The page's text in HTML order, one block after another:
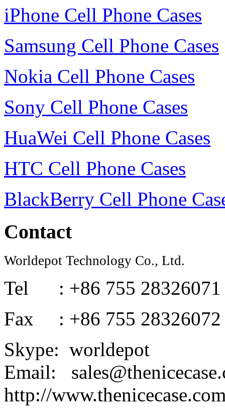
iPhone Cell Phone Cases
Samsung Cell Phone Cases
Nokia Cell Phone Cases
Sony Cell Phone Cases
HuaWei Cell Phone Cases
HTC Cell Phone Cases
BlackBerry Cell Phone
Contact
Worldepot Technology Co., Ltd.
Tel : +86 755 28326071
Fax : +86 755 28326072
Skype: worldepot
Email:
http://